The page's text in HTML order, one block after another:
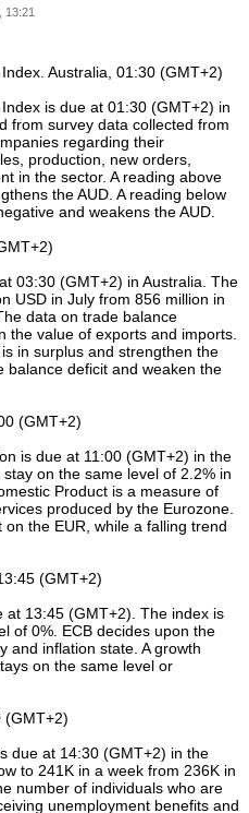
13:21
Australia, 01:30 (GMT+2)
is due at 01:30 (GMT+2) in
from survey data collected from
regarding their
production, new orders,
in the sector. A reading above
the AUD. A reading below
and weakens the AUD.
03:30 (GMT+2) in Australia. The
USD in July from 856 million in
data on trade balance
the value of exports and imports.
in surplus and strengthen the
balance deficit and weaken the
(GMT+2)
is due at 11:00 (GMT+2) in the
on the same level of 2.2% in
Product is a measure of
produced by the Eurozone.
the EUR, while a falling trend
(GMT+2)
at 13:45 (GMT+2). The index is
of 0%. ECB decides upon the
and inflation state. A growth
on the same level or
(GMT+2)
due at 14:30 (GMT+2) in the
to 241K in a week from 236K in
number of individuals who are
unemployment benefits and